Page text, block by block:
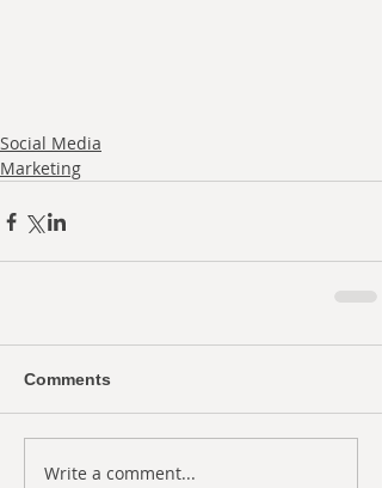
Social Media
Marketing
Comments
Write a comment...